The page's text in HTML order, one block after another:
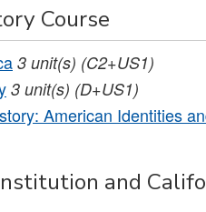
Course
3 unit(s) (C2+US1)
3 unit(s) (D+US1)
American Identities
and